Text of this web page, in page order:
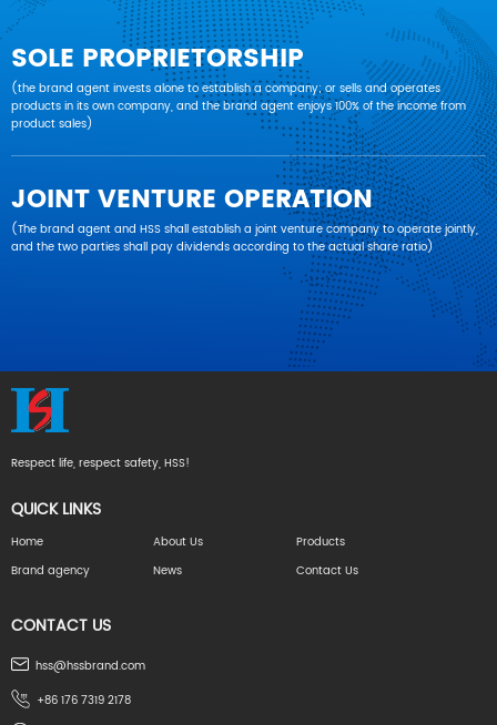
SOLE PROPRIETORSHIP
(the brand agent invests alone to establish a company; or sells and operates
products in its own company, and the brand agent enjoys 100% of the income from
product sales)
JOINT VENTURE OPERATION
(The brand agent and HSS shall establish a joint venture company to operate jointly,
and the two parties shall pay dividends according to the actual share ratio)
Respect life, respect safety, HSS!
QUICK LINKS
Home About Us
Products
Brand agency
News Contact Us
CONTACT US
hss@hssbrand.com
+86 176 7319 2178